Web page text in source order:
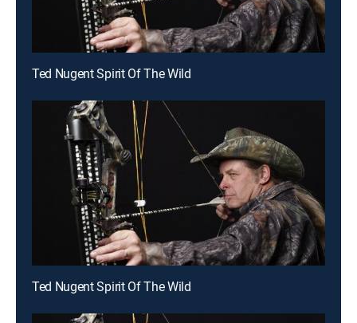
Ted Nugent Spirit Of The Wild
Ted Nugent Spirit Of The Wild